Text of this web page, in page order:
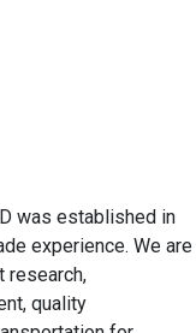
was established in
experience. We are
research,
quality